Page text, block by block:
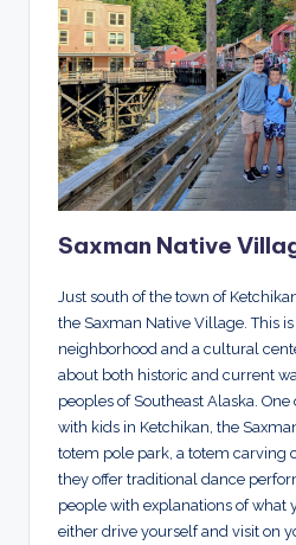
Saxman Native
Just south of the town of
the Saxman Native Village. This
neighborhood and a cultural
about both historic and current
peoples of Southeast Alaska.
with kids in Ketchikan, the
totem pole park, a totem carving
they offer traditional dance
people with explanations of what
either drive yourself and visit on